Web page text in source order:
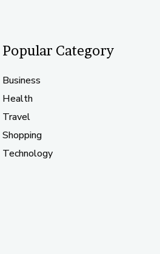
Popular Category
Business
Health
Travel
Shopping
Technology